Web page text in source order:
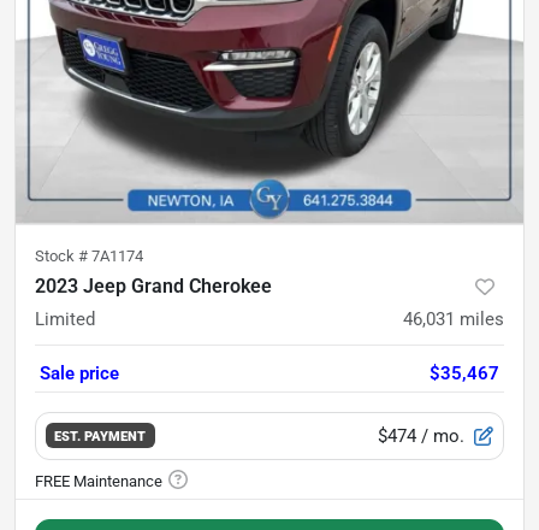
Stock # 7A1174
2023 Jeep Grand Cherokee
Limited 46,031 miles
Sale price $35,467
EST. PAYMENT $474 / mo.